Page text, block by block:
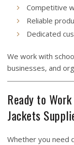
Competitive
Reliable
Dedicated
We work with
businesses, and
Ready to
Jackets
Whether you need